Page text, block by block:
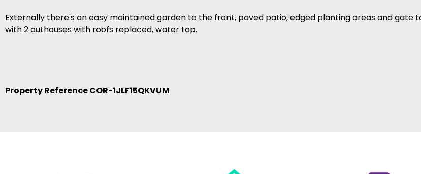
Externally there's an easy maintained garden to the front, paved patio, edged planting areas and gate
with 2 outhouses with roofs replaced, water tap.
Property Reference COR-1JLF15QKVUM